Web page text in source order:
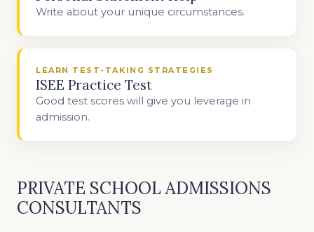
Write about your unique circumstances.
LEARN TEST-TAKING STRATEGIES
ISEE Practice Test
Good test scores will give you leverage in
admission.
PRIVATE SCHOOL ADMISSIONS
CONSULTANTS